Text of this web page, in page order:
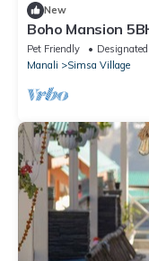
New
Boho Mansion
Parking, Food
Pet Friendly
Manali
Simsa Village